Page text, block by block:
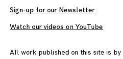
Sign-up for our Newsletter
Watch our videos on YouTube
All work published on this site is by